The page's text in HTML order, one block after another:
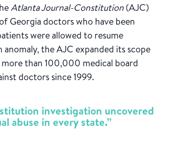
Atlanta Journal-Constitution (AJC)
Georgia doctors who have been
were allowed to resume
the AJC expanded its scope
than 100,000 medical board
doctors since 1999.
investigation uncovered
abuse in every state.”